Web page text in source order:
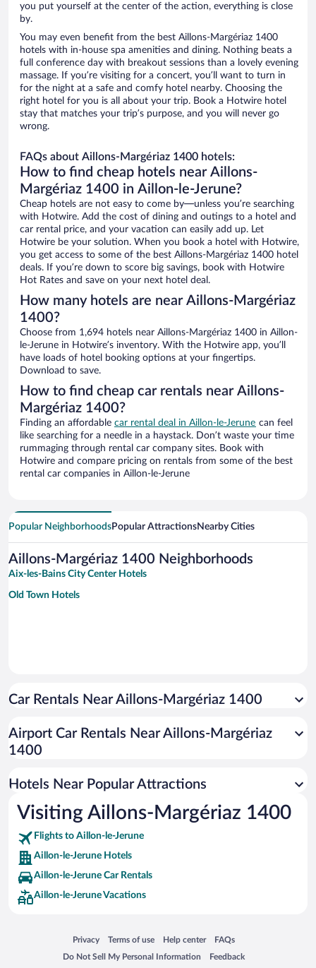
you put yourself at the center of the action, everything is close
by.
You may even benefit from the best Aillons-Margériaz 1400
hotels with in-house spa amenities and dining. Nothing beats a
full conference day with breakout sessions than a lovely evening
massage. If you’re visiting for a concert, you’ll want to turn in
for the night at a safe and comfy hotel nearby. Choosing the
right hotel for you is all about your trip. Book a Hotwire hotel
stay that matches your trip’s purpose, and you will never go
wrong.
FAQs about Aillons-Margériaz 1400 hotels:
How to find cheap hotels near Aillons-
Margériaz 1400 in Aillon-le-Jerune?
Cheap hotels are not easy to come by—unless you’re searching
with Hotwire. Add the cost of dining and outings to a hotel and
car rental price, and your vacation can easily add up. Let
Hotwire be your solution. When you book a hotel with Hotwire,
you get access to some of the best Aillons-Margériaz 1400 hotel
deals. If you’re down to score big savings, book with Hotwire
Hot Rates and save on your next hotel deal.
How many hotels are near Aillons-Margériaz
1400?
Choose from 1,694 hotels near Aillons-Margériaz 1400 in Aillon-
le-Jerune in Hotwire’s inventory. With the Hotwire app, you’ll
have loads of hotel booking options at your fingertips.
Download to save.
How to find cheap car rentals near Aillons-
Margériaz 1400?
Finding an affordable car rental deal in Aillon-le-Jerune can feel
like searching for a needle in a haystack. Don’t waste your time
rummaging through rental car company sites. Book with
Hotwire and compare pricing on rentals from some of the best
rental car companies in Aillon-le-Jerune
Popular NeighborhoodsPopular AttractionsNearby Cities
Aillons-Margériaz 1400 Neighborhoods
Aix-les-Bains City Center Hotels
Old Town Hotels
Car Rentals Near Aillons-Margériaz 1400
Airport Car Rentals Near Aillons-Margériaz
1400
Hotels Near Popular Attractions
Visiting Aillons-Margériaz 1400
Flights to Aillon-le-Jerune
Aillon-le-Jerune Hotels
Aillon-le-Jerune Car Rentals
Aillon-le-Jerune Vacations
Privacy
Opens in a new window
Terms of use
Opens in a new window
Help center
Opens in a new window
FAQs
Opens in a new window
Do Not Sell My Personal Information
Opens in a new window Feedback
Opens in a new window